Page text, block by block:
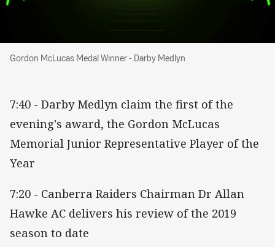
Gordon McLucas Medal Winner - Darby
Gordon McLucas Medal Winner - Darby Medlyn
7:40 - Darby Medlyn claim the first of the
evening's award, the Gordon McLucas
Memorial Junior Representative Player of the
Year
7:20 - Canberra Raiders Chairman Dr Allan
Hawke AC delivers his review of the 2019
season to date